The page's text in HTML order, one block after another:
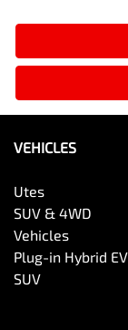
VEHICLES
Utes
SUV & 4WD
Vehicles
Plug-in Hybrid EV
SUV